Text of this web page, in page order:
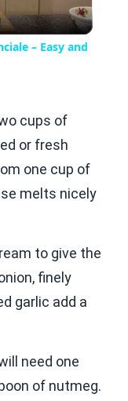
– Easy and
cups of
or fresh
one cup of
melts nicely
to give the
finely
garlic add a
need one
of nutmeg.